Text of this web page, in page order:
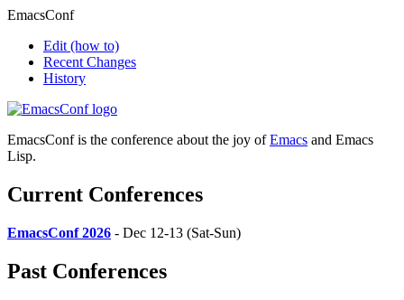
EmacsConf
Edit (how to)
Recent Changes
History
EmacsConf is the conference about the joy ofEmacs and Emacs
Lisp.
Current Conferences
EmacsConf 2026 - Dec 12-13 (Sat-Sun)
Past Conferences